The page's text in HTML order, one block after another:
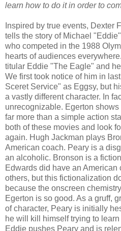
learn how to do it in order to
Inspired by true events, Dexter
tells the story of Michael
who competed in the 1988
hearts of audiences
titular Eddie "The Eagle" and
We first took notice of him in
Sceret Service" as Eggsy, but
a vastly different character. In
unrecognizable. Egerton
far more than a simple action
both of these movies and look
again. Hugh Jackman plays
American coach. Peary is a
an alcoholic. Bronson is a
Edwards did have an
others, but this fictionalization
because the onscreen
Egerton is so good. As a gruff,
of character, Peary is initially
he will kill himself trying to
Eddie pushes Peary and is